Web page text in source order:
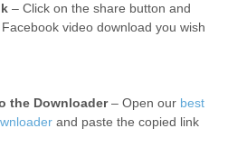
– Click on the share button and
video download you wish
the Downloader– Open our best
and paste the copied link